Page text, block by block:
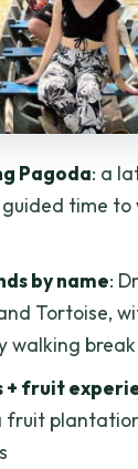
moment
tea, coconut
in Ben Tre
time
ride and the
City
value: is
Delta plan?
else)
tips so you
Pagoda: a
time to
by name:
Tortoise,
walking break
+ fruit
fruit